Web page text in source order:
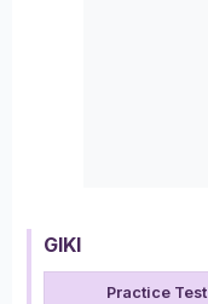
GIKI
Practice Test